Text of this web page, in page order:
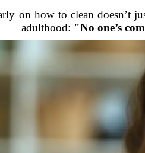
on how to clean doesn’t
adulthood: "No one’s